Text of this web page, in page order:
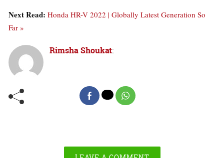
Next Read: Honda HR-V 2022 | Globally Latest Generation So
Far »
Rimsha Shoukat: